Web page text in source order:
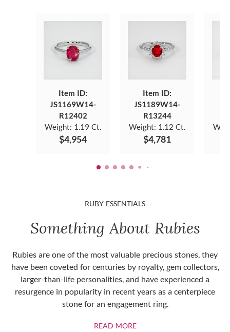
Item ID:
JS1169W14-
R12402
Weight: 1.19 Ct.
$4,954
Item ID:
JS1189W14-
R13244
Weight: 1.12 Ct.
$4,781
RUBY ESSENTIALS
Something About Rubies
Rubies are one of the most valuable precious stones, they
have been coveted for centuries by royalty, gem collectors,
larger-than-life personalities, and have experienced a
resurgence in popularity in recent years as a centerpiece
stone for an engagement ring.
READ MOREABOUT RUBIES